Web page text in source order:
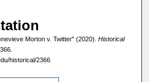
Morton v. Twitter" (2020). Historical
historical/2366